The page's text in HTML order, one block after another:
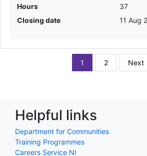
Hours
37
Closing date
11 Aug
1 2 Next
Helpful links
Department for Communities
Training Programmes
Careers Service NI